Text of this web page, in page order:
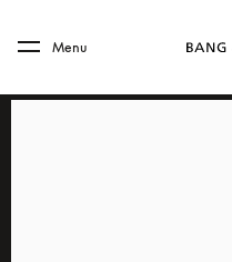
Skip to main footer
Menu